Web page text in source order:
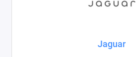
Jaguar